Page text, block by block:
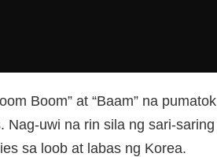
Boom” at “Baam” na pumatok
Nag-uwi na rin sila ng sari-saring
sa loob at labas ng Korea.